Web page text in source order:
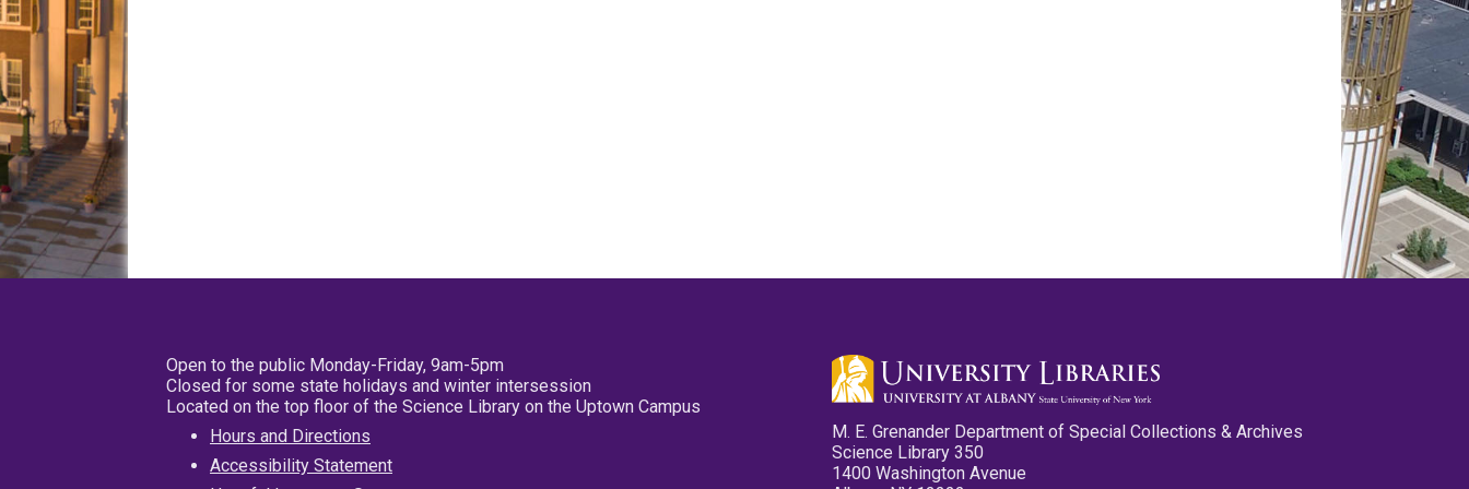
Open to the public Monday-Friday, 9am-5pm
Closed for some state holidays and winter intersession
Located on the top floor of the Science Library on the Uptown Campus
Hours and Directions
Accessibility Statement
M. E. Grenander Department of Special Collections & Archives
Science Library 350
1400 Washington Avenue